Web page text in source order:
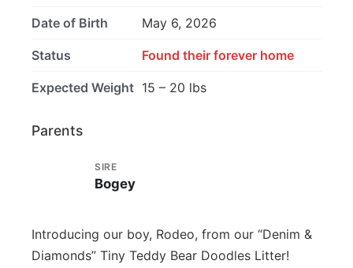
Date of Birth May 6, 2026
Status Found their forever home
Expected Weight 15 – 20 lbs
Parents
SIRE
Bogey
Introducing our boy, Rodeo, from our “Denim &
Diamonds” Tiny Teddy Bear Doodles Litter!